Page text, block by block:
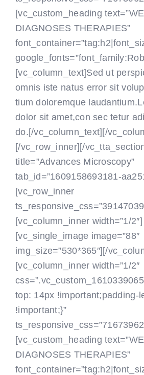
[vc_custom_heading
DIAGNOSES THERAPIES”
[vc_column_text]Sed ut
omnis iste natus error sit
tium doloremque
dolor sit amet,con sec tetur
do.[/vc_column_text] [/
[/vc_row_inner][/
title=”Advances Microscopy”
tab_id=”1609158693181-
[vc_row_inner
[vc_column_inner width=”1/2″]
[vc_single_image image=”88″
img_size=”530*365″][/
[vc_column_inner width=”1/2″
top: 14px !important;padding-
!important;}”
[vc_custom_heading
DIAGNOSES THERAPIES”